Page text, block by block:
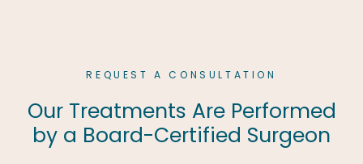
REQUEST A CONSULTATION
Our Treatments Are Performed
by a Board-Certified Surgeon